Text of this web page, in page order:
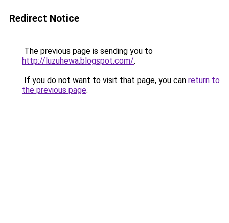
Redirect Notice
The previous page is sending you to
http://luzuhewa.blogspot.com/.
If you do not want to visit that page, you can return to
the previous page.